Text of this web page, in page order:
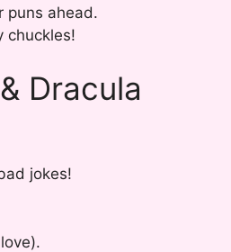
puns ahead.
chuckles!
Dracula
jokes!